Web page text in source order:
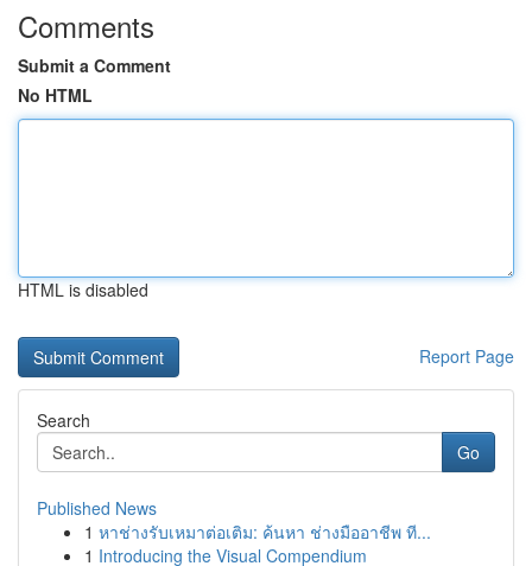
Comments
Submit a Comment
No HTML
HTML is disabled
Report Page
Search
Go
Published News
1 หาช่างรับเหมาต่อเติม: ค้นหา ช่างมืออาชีพ ที...
1 Introducing the Visual Compendium